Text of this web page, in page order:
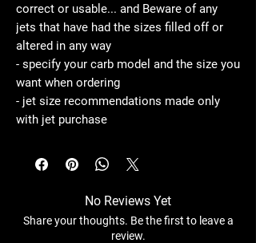
correct or usable... and Beware of any
jets that have had the sizes filled off or
altered in any way
- specify your carb model and the size you
want when ordering
- jet size recommendations made only
with jet purchase
No Reviews Yet
Share your thoughts. Be the first to leave a
review.